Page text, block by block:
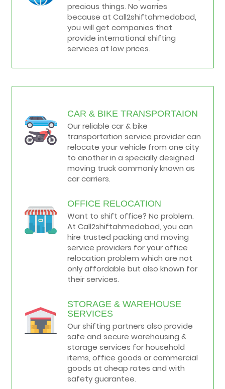
precious things. No worries
because at Call2shiftahmedabad,
you will get companies that
provide international shifting
services at low prices.
CAR & BIKE TRANSPORTAION
Our reliable car & bike
transportation service provider can
relocate your vehicle from one city
to another in a specially designed
moving truck commonly known as
car carriers.
OFFICE RELOCATION
Want to shift office? No problem.
At Call2shiftahmedabad, you can
hire trusted packing and moving
service providers for your office
relocation problem which are not
only affordable but also known for
their services.
STORAGE & WAREHOUSE
SERVICES
Our shifting partners also provide
safe and secure warehousing &
storage services for household
items, office goods or commercial
goods at cheap rates and with
safety guarantee.